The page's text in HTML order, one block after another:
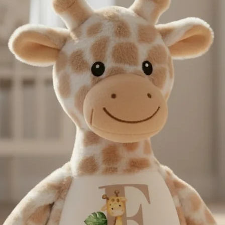
instagram